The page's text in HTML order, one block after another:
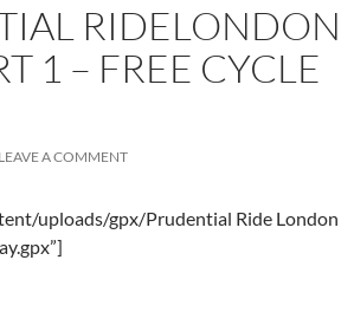
RIDELONDON
1 – FREE CYCLE
LEAVE A COMMENT
uploads/gpx/Prudential Ride London